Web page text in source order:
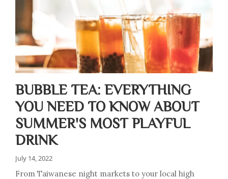
BUBBLE TEA: EVERYTHING
YOU NEED TO KNOW ABOUT
SUMMER'S MOST PLAYFUL
DRINK
July 14, 2022
From Taiwanese night markets to your local high